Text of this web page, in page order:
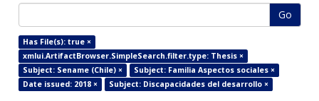
Go
Has File(s): true ×
xmlui.ArtifactBrowser.SimpleSearch.filter.type: Thesis ×
Subject: Sename (Chile) ×
Subject: Familia Aspectos sociales ×
Date issued: 2018 ×
Subject: Discapacidades del desarrollo ×